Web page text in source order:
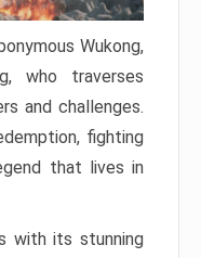
Wukong,
who traverses
and challenges.
fighting
that lives in
with its stunning